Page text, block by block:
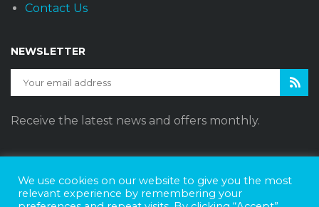
Contact Us
NEWSLETTER
Receive the latest news and offers monthly.
Sunset Vans © 2026 DBE Policy Statement
Privacy Policy
We use cookies on our website to give you the most
relevant experience by remembering your